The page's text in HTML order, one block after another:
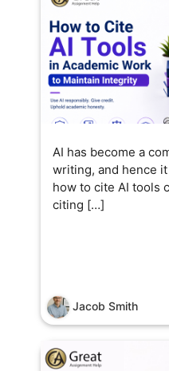
AI has become a
writing, and hence
how to cite AI tools
citing […]
Jacob Smith